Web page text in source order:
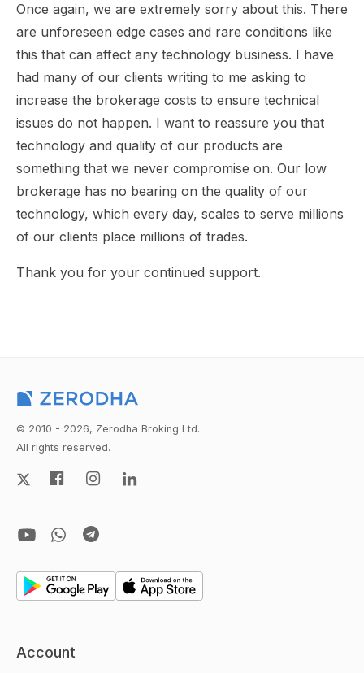
Once again, we are extremely sorry about this. There
are unforeseen edge cases and rare conditions like
this that can affect any technology business. I have
had many of our clients writing to me asking to
increase the brokerage costs to ensure technical
issues do not happen. I want to reassure you that
technology and quality of our products are
something that we never compromise on. Our low
brokerage has no bearing on the quality of our
technology, which every day, scales to serve millions
of our clients place millions of trades.
Thank you for your continued support.
© 2010 - 2026, Zerodha Broking Ltd.
All rights reserved.
Account